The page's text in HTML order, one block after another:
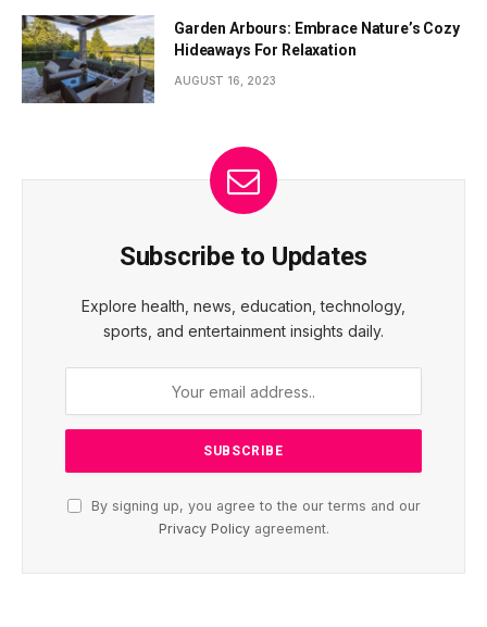
Garden Arbours: Embrace Nature’s Cozy
Hideaways For Relaxation
AUGUST 16, 2023
Subscribe to Updates
Explore health, news, education, technology,
sports, and entertainment insights daily.
By signing up, you agree to the our terms and our
Privacy Policyagreement.